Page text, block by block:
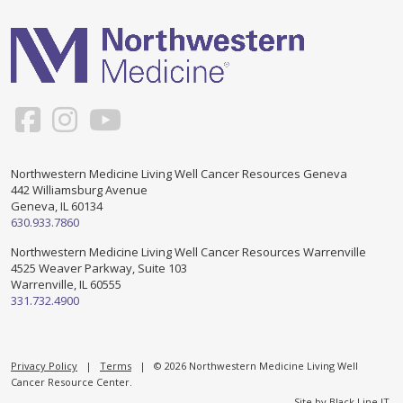
Patients and Visitors
TERMS OF USE
CREATE AN ACCOUNT
PROGRAMS & SERVICES
Social Work
Counseling and Support Groups
Touch Therapy
Counseling/Consejeria
Grupo de apoyo en español – Spanish Support Group
Yoga en Espanol
Northwestern Medicine Living Well Cancer Resources Geneva
442 Williamsburg Avenue
Geneva, IL 60134
630.933.7860
Northwestern Medicine Living Well Cancer Resources Warrenville
4525 Weaver Parkway, Suite 103
Warrenville, IL 60555
331.732.4900
Privacy Policy | Terms | © 2026 Northwestern Medicine Living Well
Cancer Resource Center.